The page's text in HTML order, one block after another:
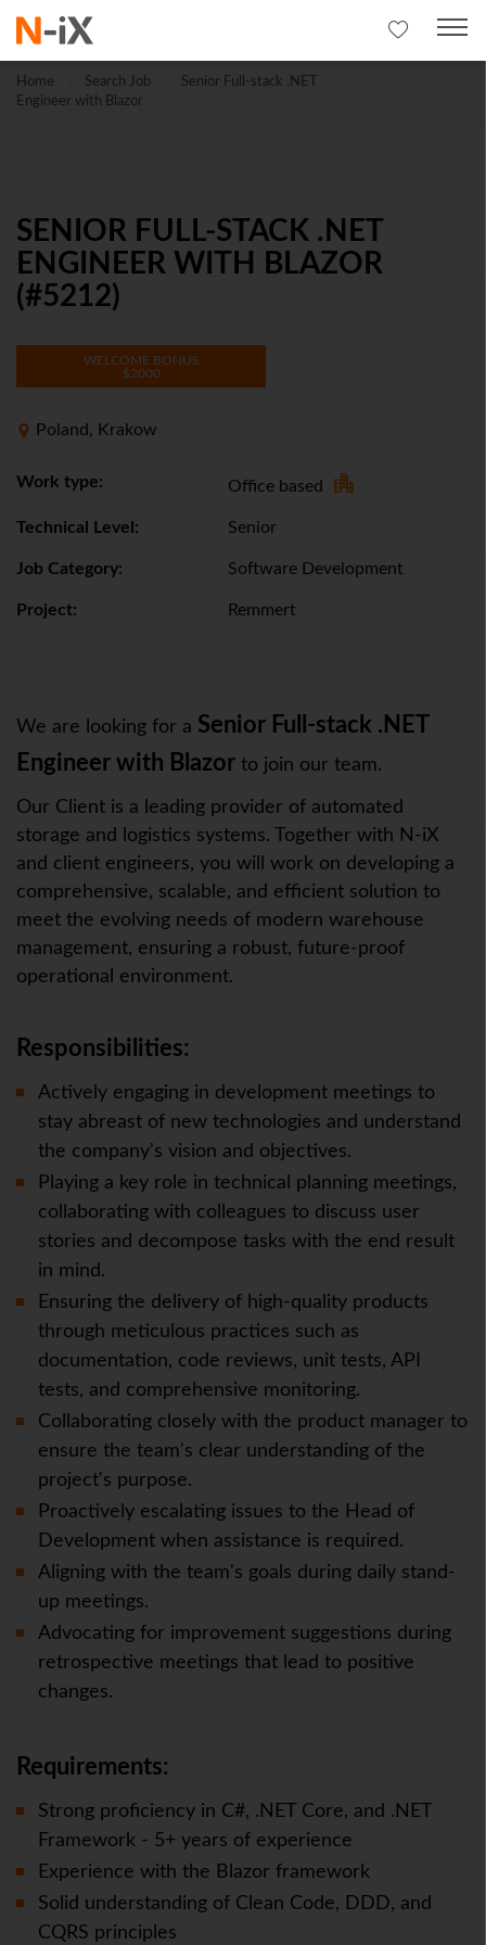
Home Search Job
Senior Full-stack .NET
Engineer with Blazor
SENIOR FULL-STACK .NET
ENGINEER WITH BLAZOR
(#5212)
WELCOME BONUS
$2000
Poland, Krakow
Work type: Office based
Technical Level: Senior
Job Category: Software Development
Project: Remmert
We are looking for a Senior Full-stack .NET
Engineer with Blazor to join our team.
Our Client is a leading provider of automated
storage and logistics systems. Together with N-iX
and client engineers, you will work on developing a
comprehensive, scalable, and efficient solution to
meet the evolving needs of modern warehouse
management, ensuring a robust, future-proof
operational environment.
Responsibilities:
Actively engaging in development meetings to
stay abreast of new technologies and understand
the company's vision and objectives.
Playing a key role in technical planning meetings,
collaborating with colleagues to discuss user
stories and decompose tasks with the end result
in mind.
Ensuring the delivery of high-quality products
through meticulous practices such as
documentation, code reviews, unit tests, API
tests, and comprehensive monitoring.
Collaborating closely with the product manager to
ensure the team's clear understanding of the
project's purpose.
Proactively escalating issues to the Head of
Development when assistance is required.
Aligning with the team's goals during daily stand-
up meetings.
Advocating for improvement suggestions during
retrospective meetings that lead to positive
changes.
Requirements:
Strong proficiency in C#, .NET Core, and .NET
Framework - 5+ years of experience
Experience with the Blazor framework
Solid understanding of Clean Code, DDD, and
CQRS principles